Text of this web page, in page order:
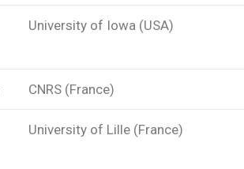
University of Iowa (USA)
CNRS (France)
University of Lille (France)